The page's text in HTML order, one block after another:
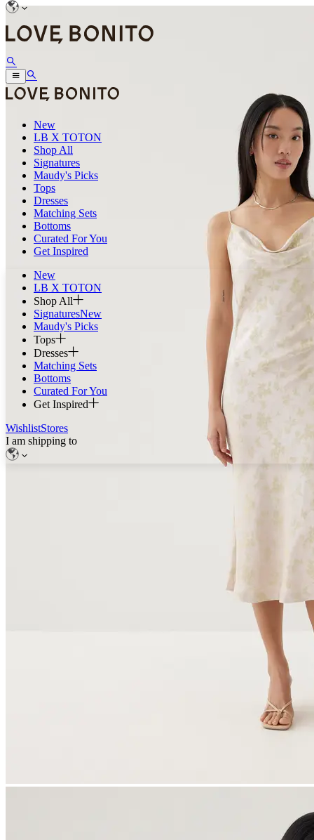
New
LB X TOTON
Shop All
Signatures
Maudy's Picks
Tops
Dresses
Matching Sets
Bottoms
Curated For You
Get Inspired
New
LB X TOTON
Shop All
SignaturesNew
Maudy's Picks
Tops
Dresses
Matching Sets
Bottoms
Curated For You
Get Inspired
WishlistStores
I am shipping to